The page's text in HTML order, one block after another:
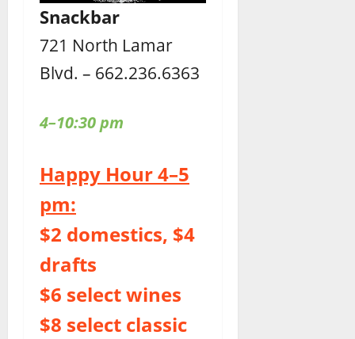
Snackbar
721 North Lamar
Blvd. – 662.236.6363
4–10:30 pm
Happy Hour 4–5
pm:
$2 domestics, $4
drafts
$6 select wines
$8 select classic